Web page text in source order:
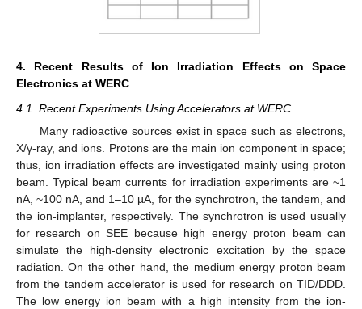
4. Recent Results of Ion Irradiation Effects on Space
Electronics at WERC
4.1. Recent Experiments Using Accelerators at WERC
Many radioactive sources exist in space such as electrons,
X/γ-ray, and ions. Protons are the main ion component in space;
thus, ion irradiation effects are investigated mainly using proton
beam. Typical beam currents for irradiation experiments are ~1
nA, ~100 nA, and 1–10 µA, for the synchrotron, the tandem, and
the ion-implanter, respectively. The synchrotron is used usually
for research on SEE because high energy proton beam can
simulate the high-density electronic excitation by the space
radiation. On the other hand, the medium energy proton beam
from the tandem accelerator is used for research on TID/DDD.
The low energy ion beam with a high intensity from the ion-